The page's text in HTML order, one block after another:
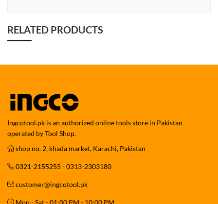
RELATED PRODUCTS
Ingcotool.pk is an authorized online tools store in Pakistan
operated by Tool Shop.
shop no. 2, khada market, Karachi, Pakistan
0321-2155255 - 0313-2303180
customer@ingcotool.pk